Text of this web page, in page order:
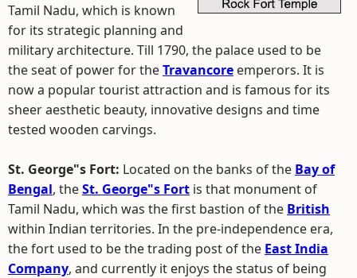
Tamil Nadu, which is known
for its strategic planning and
military architecture. Till 1790, the palace used to be
the seat of power for theTravancore emperors. It is
now a popular tourist attraction and is famous for its
sheer aesthetic beauty, innovative designs and time
tested wooden carvings.
St. George"s Fort: Located on the banks of the Bay of
Bengal, theSt. George"s Fort is that monument of
Tamil Nadu, which was the first bastion of the British
within Indian territories. In the pre-independence era,
the fort used to be the trading post of the East India
Company, and currently it enjoys the status of being